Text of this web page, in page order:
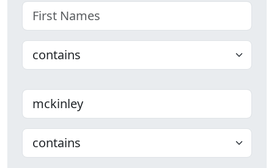
First name
Choose
Last name
Choose